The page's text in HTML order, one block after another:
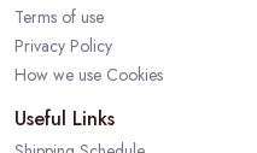
Terms of use
Privacy Policy
How we use Cookies
Useful Links